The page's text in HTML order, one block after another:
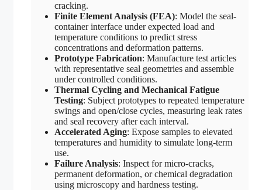
cracking.
Finite Element Analysis (FEA): Model the seal-
container interface under expected load and
temperature conditions to predict stress
concentrations and deformation patterns.
Prototype Fabrication: Manufacture test articles
with representative seal geometries and assemble
under controlled conditions.
Thermal Cycling and Mechanical Fatigue
Testing: Subject prototypes to repeated temperature
swings and open/close cycles, measuring leak rates
and seal recovery after each interval.
Accelerated Aging: Expose samples to elevated
temperatures and humidity to simulate long-term
use.
Failure Analysis: Inspect for micro-cracks,
permanent deformation, or chemical degradation
using microscopy and hardness testing.